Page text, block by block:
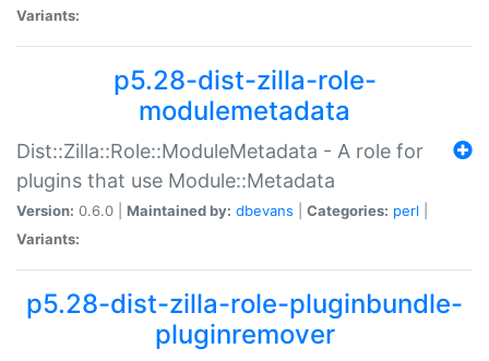
Variants:
p5.28-dist-zilla-role-
modulemetadata
Dist::Zilla::Role::ModuleMetadata - A role for
plugins that use Module::Metadata
Version: 0.6.0 | Maintained by: dbevans Categories: perl
Variants:
p5.28-dist-zilla-role-pluginbundle-
pluginremover